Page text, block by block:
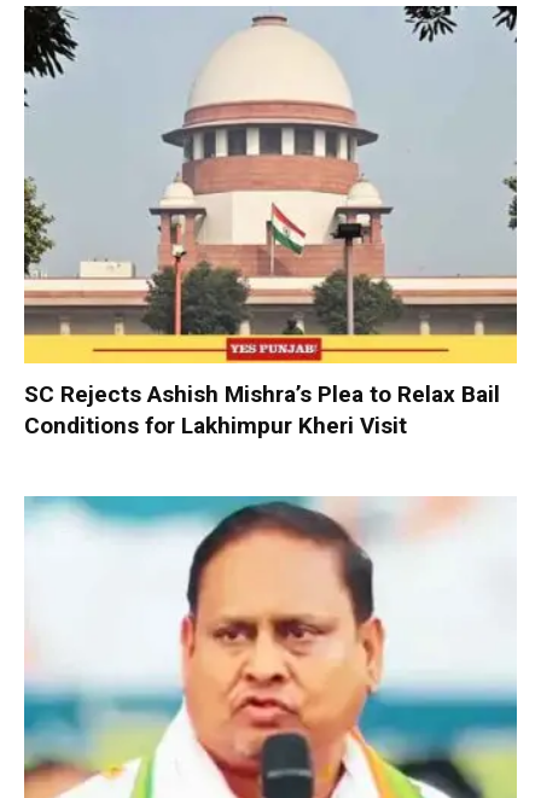
SC Rejects Ashish Mishra’s Plea to Relax Bail
Conditions for Lakhimpur Kheri Visit